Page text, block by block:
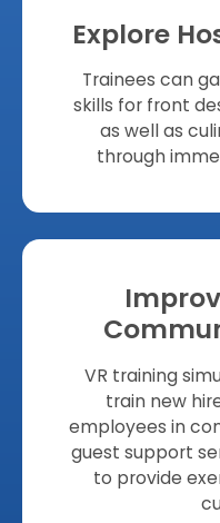
Explore
Trainees can
skills for front
as well as
through
VR training
train new
employees in
guest support
to provide